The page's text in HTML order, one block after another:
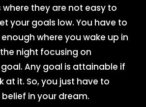
they are not easy to
your goals low. You have to
where you wake up in
night focusing on
Any goal is attainable if
at it. So, you just have to
in your dream.